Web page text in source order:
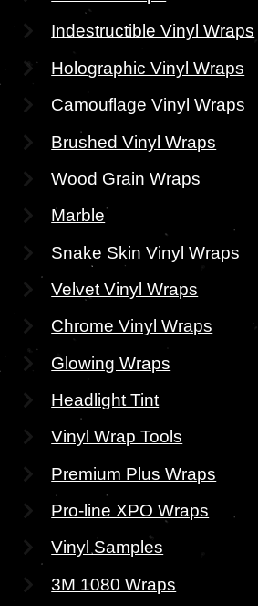
Indestructible Vinyl Wraps
Holographic Vinyl Wraps
Camouflage Vinyl Wraps
Brushed Vinyl Wraps
Wood Grain Wraps
Marble
Snake Skin Vinyl Wraps
Velvet Vinyl Wraps
Chrome Vinyl Wraps
Glowing Wraps
Headlight Tint
Vinyl Wrap Tools
Premium Plus Wraps
Pro-line XPO Wraps
Vinyl Samples
3M 1080 Wraps